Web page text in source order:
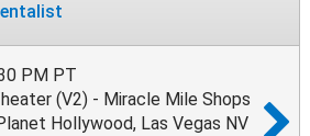
PM PT
(V2) - Miracle Mile Shops
Hollywood, Las Vegas NV